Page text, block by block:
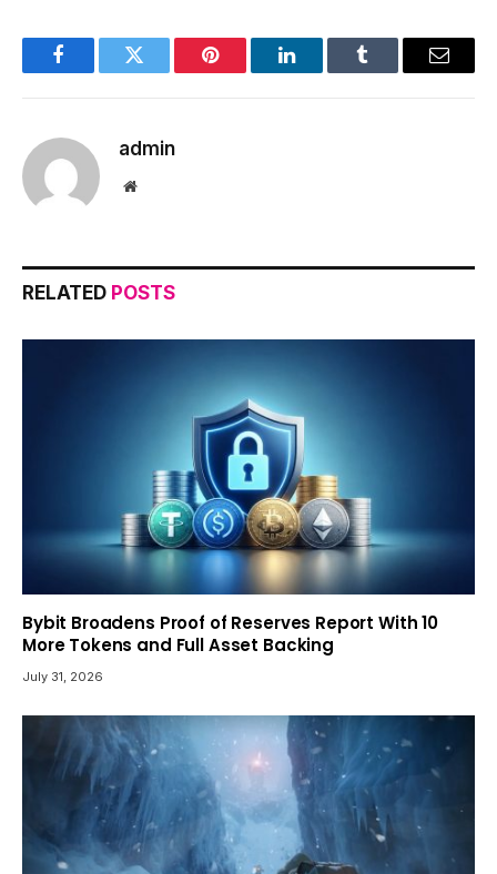
FacebookTwitter Pinterest LinkedInTumblr Email
admin
Website
RELATED POSTS
Bybit Broadens Proof of Reserves Report With 10
More Tokens and Full Asset Backing
July 31, 2026